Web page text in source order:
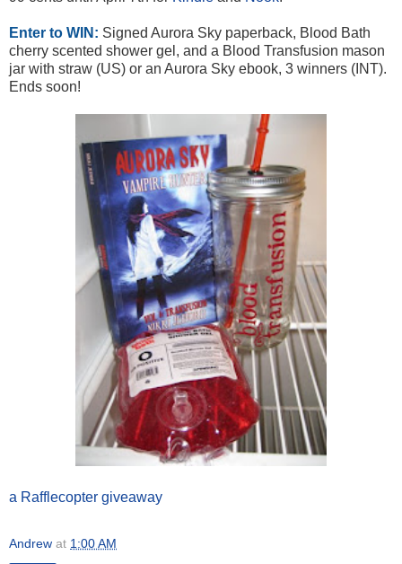
Enter to WIN: Signed Aurora Sky paperback, Blood Bath
cherry scented shower gel, and a Blood Transfusion mason
jar with straw (US) or an Aurora Sky ebook, 3 winners (INT).
Ends soon!
a Rafflecopter giveaway
Andrew at 1:00 AM